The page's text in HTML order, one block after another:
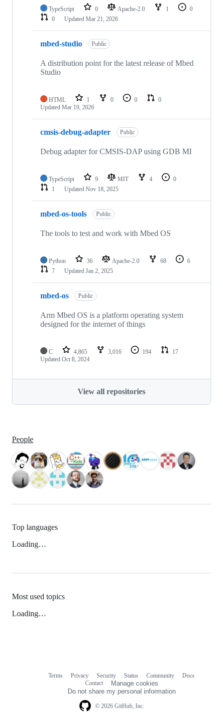
TypeScript 0 Apache-2.0 1
0
0
Updated Mar 21, 2026
mbed-studio Public
A distribution point for the latest release of Mbed
Studio
HTML 1 0 0
0
Updated Mar 19, 2026
cmsis-debug-adapter Public
Debug adapter for CMSIS-DAP using GDB MI
TypeScript 9 MIT 4
0
1
Updated Nov 18, 2025
mbed-os-tools Public
The tools to test and work with Mbed OS
Python 36 Apache-2.0 68
6
7
Updated Jan 2, 2025
mbed-os Public
Arm Mbed OS is a platform operating system
designed for the internet of things
C 4,865 3,016 194
17
Updated Oct 8, 2024
View all repositories
People
Top languages
Loading…
Most used topics
Loading…
© 2026 GitHub, Inc.
Terms Privacy Security Status Community
Docs
Contact
Manage cookies
Do not share my personal information